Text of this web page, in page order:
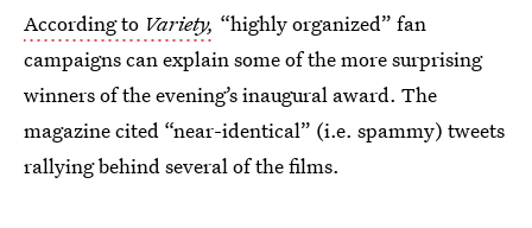
According to Variety, “highly organized” fan
campaigns can explain some of the more surprising
winners of the evening’s inaugural award. The
magazine cited “near-identical” (i.e. spammy) tweets
rallying behind several of the films.